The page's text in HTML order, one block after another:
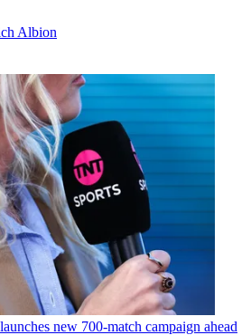
Albion
new 700-match campaign ahead